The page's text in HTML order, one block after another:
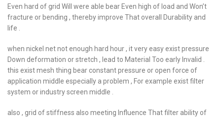
Even hard of grid Will were able bear Even high of load and Won’t
fracture or bending , thereby improve That overall Durability and
life .
when nickel net not enough hard hour , it very easy exist pressure
Down deformation or stretch , lead to Material Too early Invalid .
this exist mesh thing bear constant pressure or open force of
application middle especially a problem , For example exist filter
system or industry screen middle .
also , grid of stiffness also meeting Influence That filter ability of